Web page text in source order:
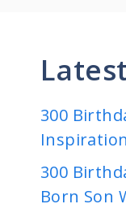
300
300
Born Son